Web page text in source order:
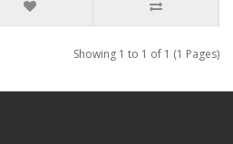
Showing 1 to 1 of 1 (1 Pages)